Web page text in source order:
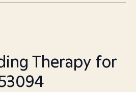
Therapy for